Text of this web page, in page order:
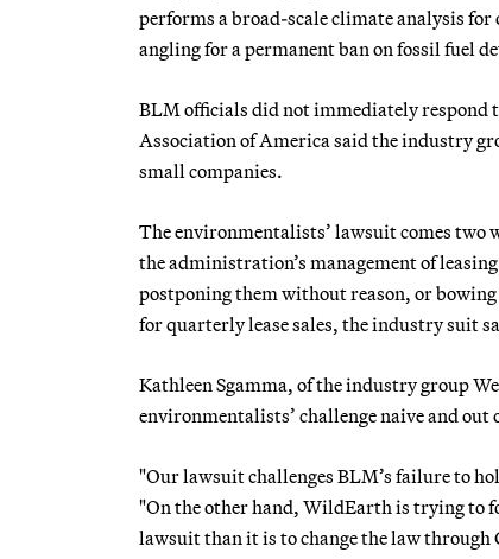
performs a broad-scale climate analysis
angling for a permanent ban on fossil fuel
BLM officials did not immediately respond
Association of America said the industry
small companies.
The environmentalists’ lawsuit comes two
the administration’s management of
postponing them without reason, or
for quarterly lease sales, the industry suit
Kathleen Sgamma, of the industry group
environmentalists’ challenge naive and
"Our lawsuit challenges BLM’s failure to
"On the other hand, WildEarth is trying to
lawsuit than it is to change the law through